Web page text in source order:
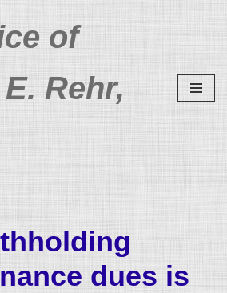
of
Rehr,
dues is